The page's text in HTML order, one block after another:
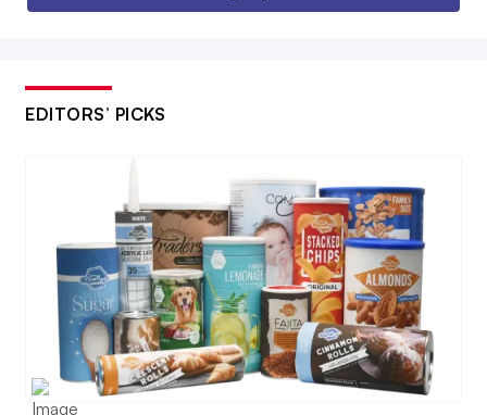
EDITORS’ PICKS